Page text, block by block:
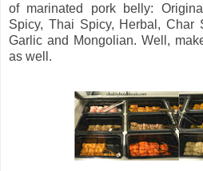
of marinated pork belly:
Spicy, Thai Spicy, Herbal, Char
Garlic and Mongolian. Well,
as well.